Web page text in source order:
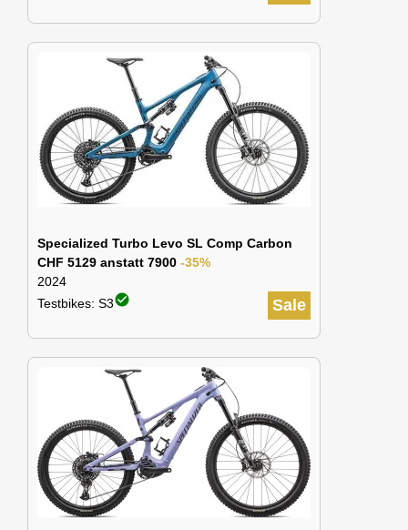
Specialized Turbo Levo SL Comp Carbon
CHF 5129 anstatt 7900 -35%
2024
Sale
Testbikes: S3check_circle